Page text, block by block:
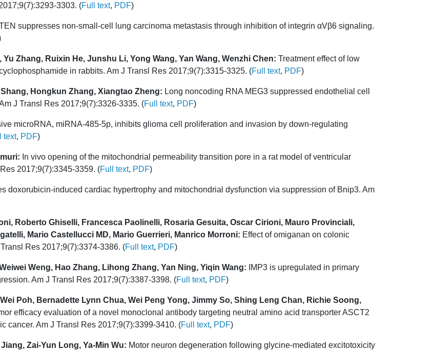
3303. (Full text, PDF)
suppresses non-small-cell lung carcinoma metastasis through inhibition of integrin αVβ6 signaling.
Zhang, Ruixin He, Junshu Li, Yong Wang, Yan Wang, Wenzhi Chen: Treatment effect of low
in rabbits. Am J Transl Res 2017;9(7):3315-3325. (Full text, PDF)
Hongkun Zhang, Xiangtao Zheng: Long noncoding RNA MEG3 suppressed endothelial cell
J Transl Res 2017;9(7):3326-3335. (Full text, PDF)
microRNA, miRNA-485-5p, inhibits glioma cell proliferation and invasion by down-regulating
text, PDF)
In vivo opening of the mitochondrial permeability transition pore in a rat model of ventricular
2017;9(7):3345-3359. (Full text, PDF)
doxorubicin-induced cardiac hypertrophy and mitochondrial dysfunction via suppression of Bnip3. Am
Roberto Ghiselli, Francesca Paolinelli, Rosaria Gesuita, Oscar Cirioni, Mauro Provinciali,
Mario Castellucci MD, Mario Guerrieri, Manrico Morroni: Effect of omiganan on colonic
Res 2017;9(7):3374-3386. (Full text, PDF)
Weng, Hao Zhang, Lihong Zhang, Yan Ning, Yiqin Wang: IMP3 is upregulated in primary
Am J Transl Res 2017;9(7):3387-3398. (Full text, PDF)
Poh, Bernadette Lynn Chua, Wei Peng Yong, Jimmy So, Shing Leng Chan, Richie Soong,
efficacy evaluation of a novel monoclonal antibody targeting neutral amino acid transporter ASCT2
cancer. Am J Transl Res 2017;9(7):3399-3410. (Full text, PDF)
Zai-Yun Long, Ya-Min Wu: Motor neuron degeneration following glycine-mediated excitotoxicity